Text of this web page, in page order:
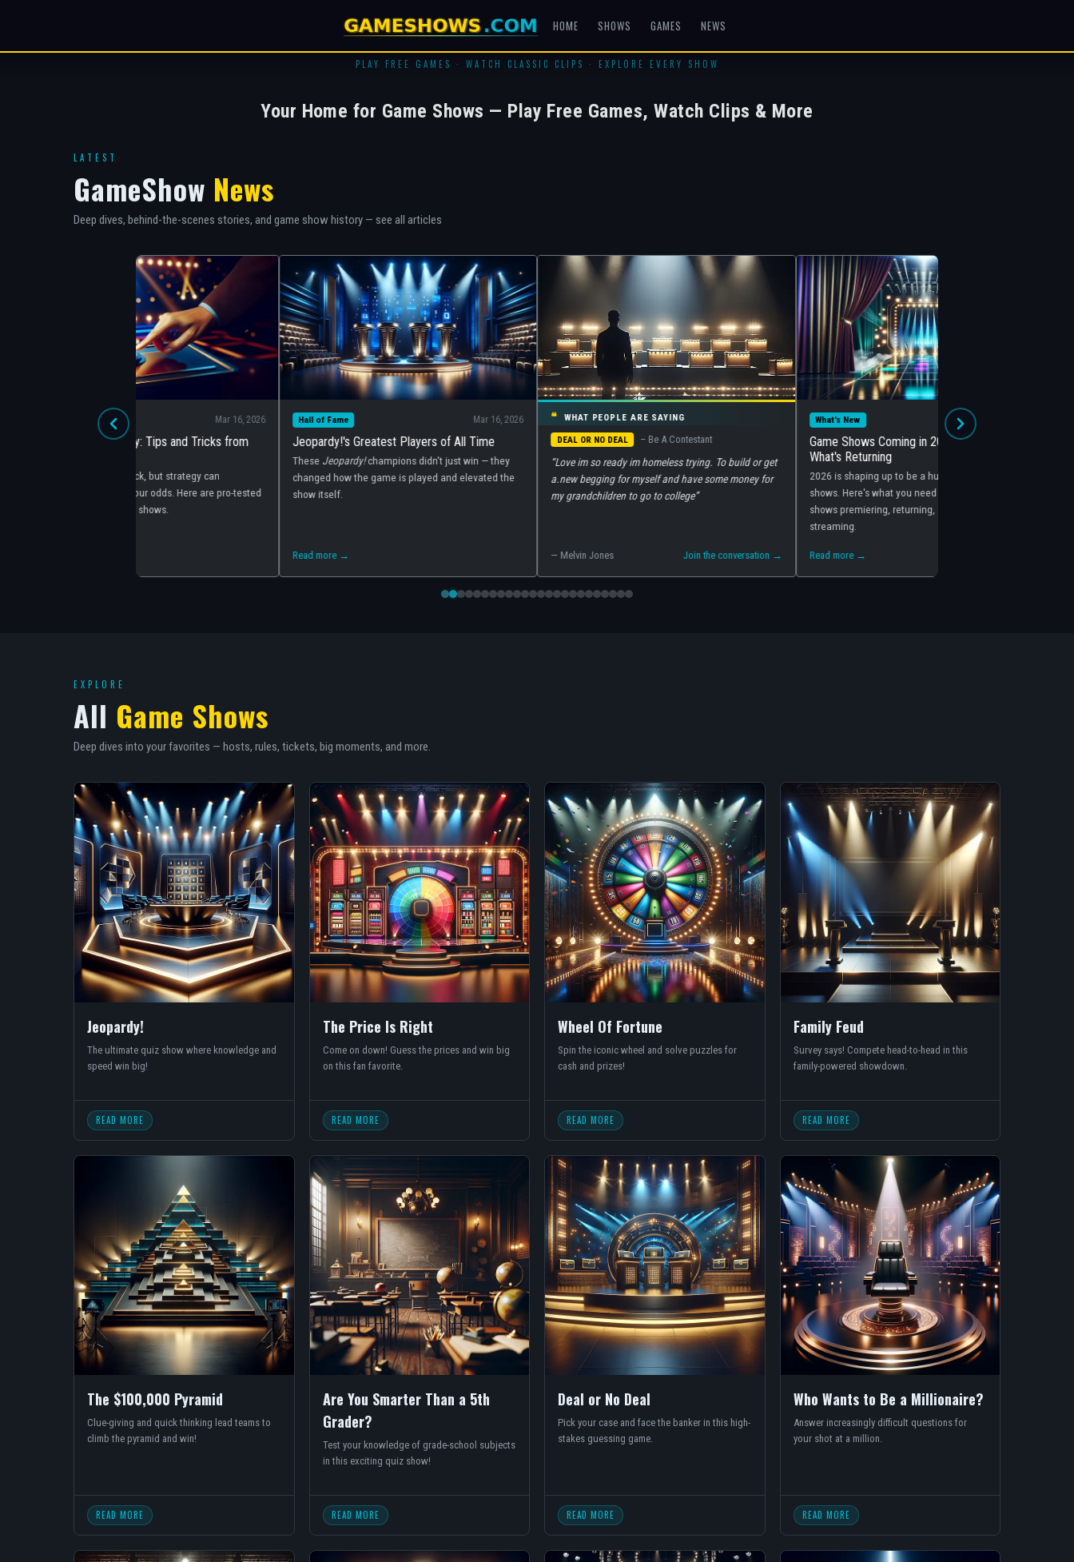
HOME SHOWS GAMES NEWS
PLAY FREE GAMES · WATCH CLASSIC CLIPS · EXPLORE EVERY SHOW
Your Home for Game Shows — Play Free Games, Watch Clips & More
LATEST
GameShow News
Deep dives, behind-the-scenes stories, and game show history — see all articles
Mar 16, 2026 Mar 16, 2026
Jeopardy!'s Greatest Players of All Time
champions didn't just win — they
changed how the game is played and elevated the
show itself.
WHAT PEOPLE ARE SAYING
DEAL OR NO DEAL – Be A Contestant
“Love im so ready im homeless trying. To build or get
a.new begging for myself and have some money for
Join the conversation →
What's New Mar 16, 2026
Game Shows Coming in 2026: What's New and
What's Returning
2026 is shaping up to be a huge year for game
shows. Here's what you need to know about the
shows premiering, returning, and coming to
Read more →
Behind the Scenes
How Game Shows Make
Game shows are hugely profitable
reasons you'd think. Here's how
producers actually make their
EXPLORE
All Game Shows
Deep dives into your favorites — hosts, rules, tickets, big moments, and more.
Jeopardy!
The ultimate quiz show where knowledge and
speed win big!
READ MORE
The Price Is Right
Come on down! Guess the prices and win big
on this fan favorite.
READ MORE
Wheel Of Fortune
Spin the iconic wheel and solve puzzles for
cash and prizes!
READ MORE
Family Feud
Survey says! Compete head-to-head in this
family-powered showdown.
READ MORE
The $100,000 Pyramid
Clue-giving and quick thinking lead teams to
climb the pyramid and win!
READ MORE
Are You Smarter Than a 5th
Grader?
Test your knowledge of grade-school subjects
in this exciting quiz show!
READ MORE
Deal or No Deal
Pick your case and face the banker in this high-
stakes guessing game.
READ MORE
Who Wants to Be a Millionaire?
Answer increasingly difficult questions for
your shot at a million.
READ MORE